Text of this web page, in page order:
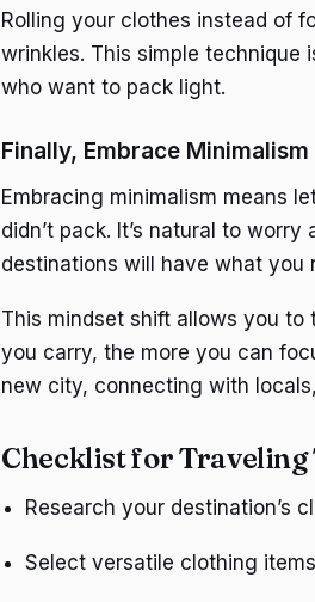
Rolling your clothes instead of
wrinkles. This simple technique
who want to pack light.
Finally, Embrace Minimalism
Embracing minimalism means
didn’t pack. It’s natural to
destinations will have what you
This mindset shift allows you to
you carry, the more you can
new city, connecting with
Checklist for Traveling
Research your destination’s
Select versatile clothing